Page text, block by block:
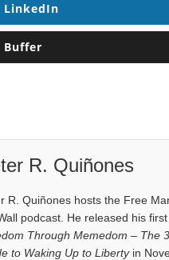
LinkedIn
Buffer
R. Quiñones
R. Quiñones hosts the Free
podcast. He released his first
Through Memedom – The
to Waking Up to Libertyin